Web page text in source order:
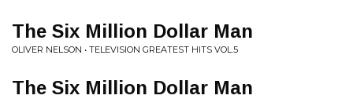
The Six Million Dollar Man
OLIVER NELSON • TELEVISION GREATEST HITS VOL.5
The Six Million Dollar Man